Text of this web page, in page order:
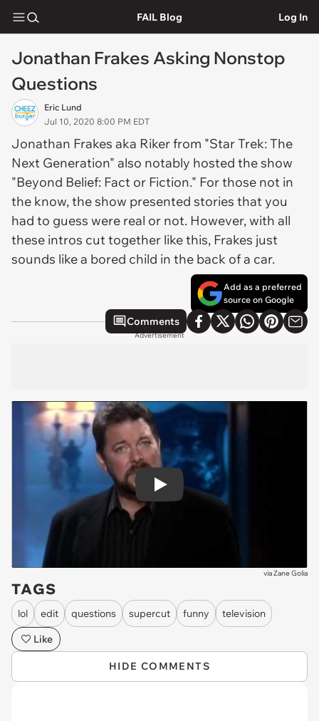
FAIL Blog Log In
Jonathan Frakes Asking Nonstop
Questions
Eric Lund
Jul 10, 2020 8:00 PM EDT
Jonathan Frakes aka Riker from "Star Trek: The
Next Generation" also notably hosted the show
"Beyond Belief: Fact or Fiction." For those not in
the know, the show presented stories that you
had to guess were real or not. However, with all
these intros cut together like this, Frakes just
sounds like a bored child in the back of a car.
Add as a preferred
source on Google
Comments
Advertisement
Play
viaZane Golia
TAGS
lol edit questions supercut funny
television
Like
HIDE COMMENTS